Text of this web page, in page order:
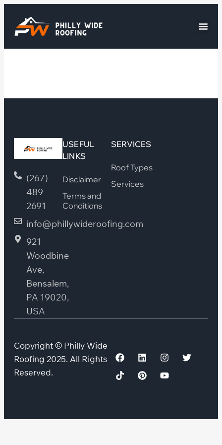
(267)
489
2691
info@phillywideroofing.com
921
Woodbine
Ave,
Bensalem,
PA 19020,
USA
USEFUL
LINKS
Disclaimer
Terms and
Conditions
SERVICES
Roof Types
Services
Copyright © Philly Wide
Roofing 2025. All Rights
Reserved.